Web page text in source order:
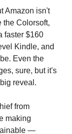
Amazon isn't
the Colorsoft,
faster $160
Kindle, and
Even the
sure, but it's
reveal.
from
making
—